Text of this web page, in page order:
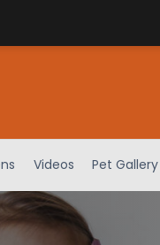
Videos Pet Gallery